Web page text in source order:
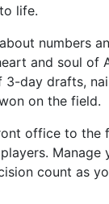
life.
numbers
and soul of
3-day drafts,
on the field.
office to the
Manage
count as